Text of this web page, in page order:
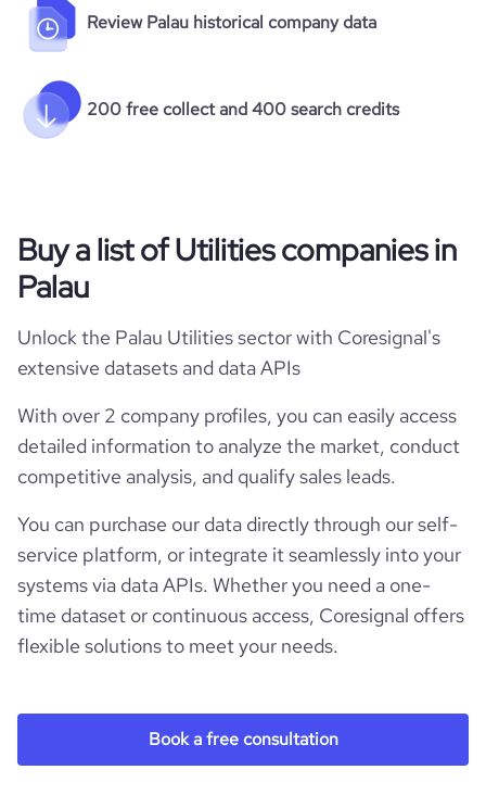
Review Palau historical company data
200 free collect and 400 search credits
Buy a list of Utilities companies in
Palau
Unlock the Palau Utilities sector with Coresignal's
extensive datasets and data APIs
With over 2 company profiles, you can easily access
detailed information to analyze the market, conduct
competitive analysis, and qualify sales leads.
You can purchase our data directly through our self-
service platform, or integrate it seamlessly into your
systems via data APIs. Whether you need a one-
time dataset or continuous access, Coresignal offers
flexible solutions to meet your needs.
Book a free consultation